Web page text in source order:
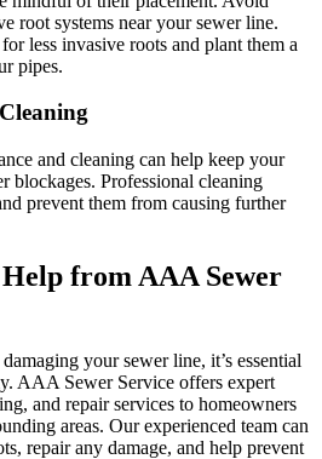
root systems near your sewer line.
less invasive roots and plant them a
pipes.
and cleaning can help keep your
blockages. Professional cleaning
prevent them from causing further
from AAA Sewer
your sewer line, it’s essential
AAA Sewer Service offers expert
and repair services to homeowners
areas. Our experienced team can
repair any damage, and help prevent